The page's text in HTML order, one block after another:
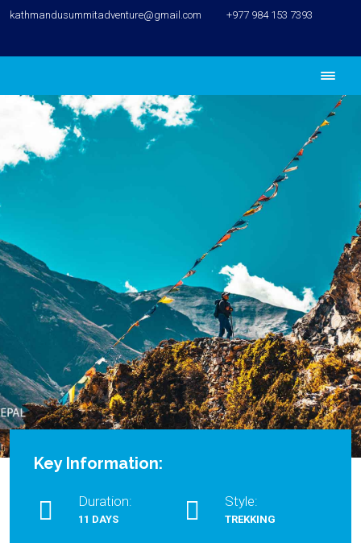
kathmandusummitadventure@gmail.com +977 984 153 7393
Key Information:
Duration:
11 DAYS
Style:
TREKKING